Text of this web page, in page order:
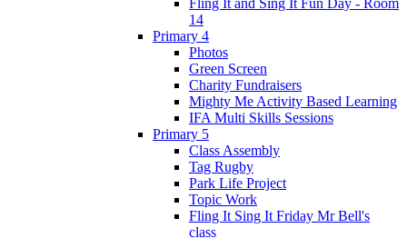
14
Primary 4
Photos
Green Screen
Charity Fundraisers
Mighty Me Activity Based Learning
IFA Multi Skills Sessions
Primary 5
Class Assembly
Tag Rugby
Park Life Project
Topic Work
Fling It Sing It Friday Mr Bell's
class